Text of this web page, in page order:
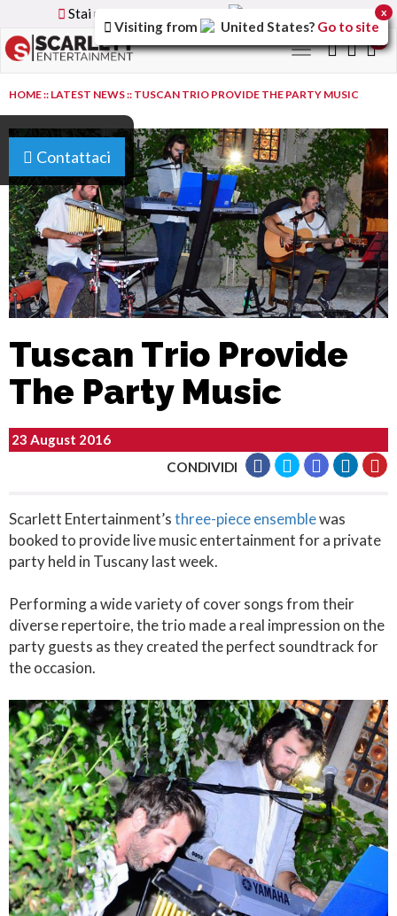
Stai utilizzando la versione
Toggle
navigation
Contattaci
HOME:: LATEST NEWS:: TUSCAN TRIO PROVIDE THE PARTY MUSIC
Tuscan Trio Provide
The Party Music
23 August 2016
CONDIVIDI
Scarlett Entertainment’sthree-piece ensemblewas
booked to provide live music entertainment for a private
party held in Tuscany last week.
Performing a wide variety of cover songs from their
diverse repertoire, the trio made a real impression on the
party guests as they created the perfect soundtrack for
the occasion.
Visiting from United States? Go to site
x